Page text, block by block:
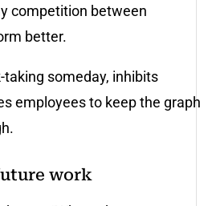
competition between
better.
taking someday, inhibits
employees to keep the graph
work